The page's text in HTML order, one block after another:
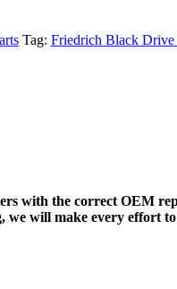
Tag: Friedrich Black
with the correct OEM
will make every effort